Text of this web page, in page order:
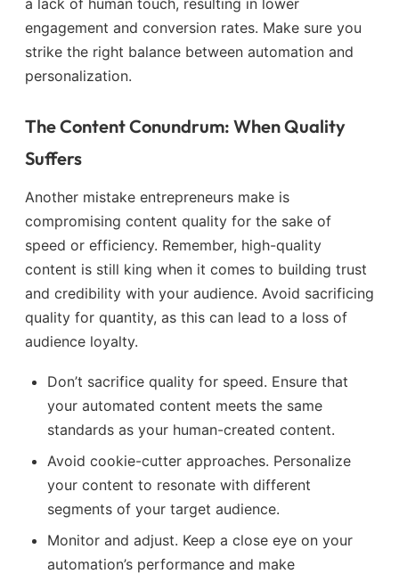
engagement and conversion rates. Make sure you
strike the right balance between automation and
personalization.
The Content Conundrum: When Quality
Suffers
Another mistake entrepreneurs make is
compromising content quality for the sake of
speed or efficiency. Remember, high-quality
content is still king when it comes to building trust
and credibility with your audience. Avoid sacrificing
quality for quantity, as this can lead to a loss of
audience loyalty.
Don’t sacrifice quality for speed. Ensure that
your automated content meets the same
standards as your human-created content.
Avoid cookie-cutter approaches. Personalize
your content to resonate with different
segments of your target audience.
Monitor and adjust. Keep a close eye on your
automation’s performance and make